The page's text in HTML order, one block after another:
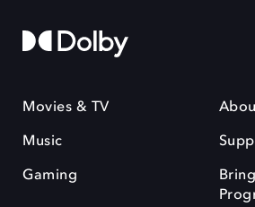
Movies & TV
Music
Gaming